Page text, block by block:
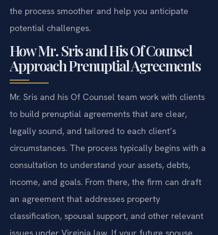
the process smoother and help you anticipate
potential challenges.
How Mr. Sris and His Of Counsel
Approach Prenuptial Agreements
Mr. Sris and his Of Counsel team work with clients
to build prenuptial agreements that are clear,
legally sound, and tailored to each client’s
circumstances. The process typically begins with a
consultation to understand your assets, debts,
income, and goals. From there, the firm can draft
an agreement that addresses property
classification, spousal support, and other relevant